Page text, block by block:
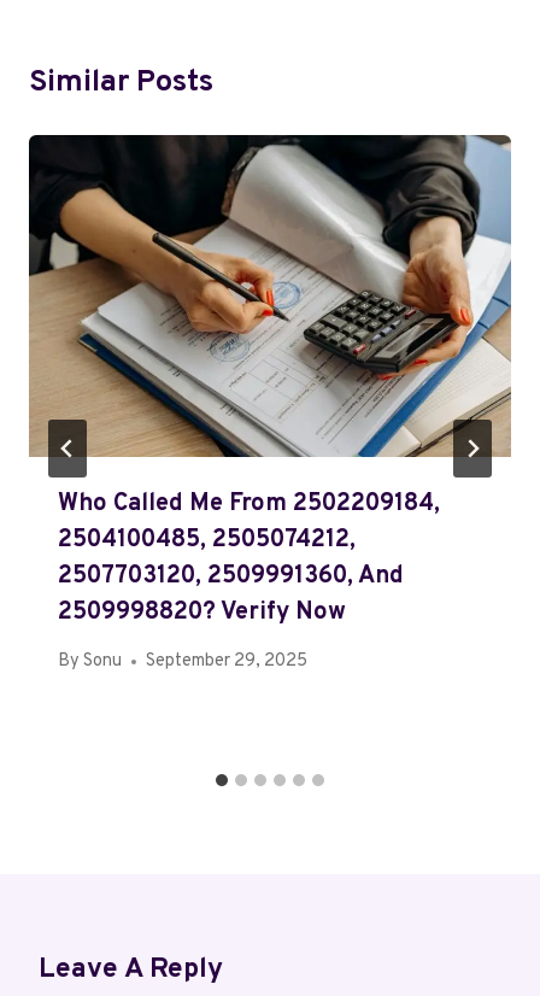
Similar Posts
Who Called Me From 2502209184,
2504100485, 2505074212,
2507703120, 2509991360, And
2509998820? Verify Now
By Sonu September 29, 2025
Leave A Reply